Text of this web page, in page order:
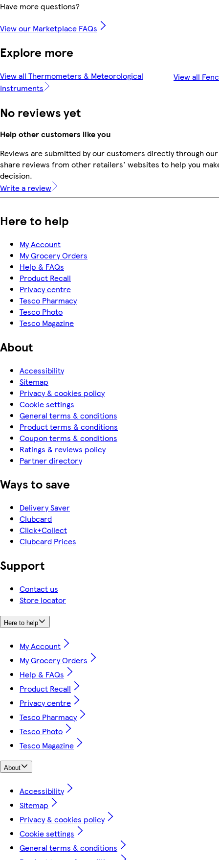
Have more questions?
View our Marketplace FAQs
Explore more
View all Thermometers & Meteorological
Instruments
View all
No reviews yet
Help other customers like you
Reviews are submitted by our customers directly through
share reviews from other retailers' websites to help you
decision.
Write a review
Here to help
My Account
My Grocery Orders
Help & FAQs
Product Recall
Privacy centre
Tesco Pharmacy
Tesco Photo
Tesco Magazine
About
Accessibility
Sitemap
Privacy & cookies policy
Cookie settings
General terms & conditions
Product terms & conditions
Coupon terms & conditions
Ratings & reviews policy
Partner directory
Ways to save
Delivery Saver
Clubcard
Click+Collect
Clubcard Prices
Support
Contact us
Store locator
Here to help
My Account
My Grocery Orders
Help & FAQs
Product Recall
Privacy centre
Tesco Pharmacy
Tesco Photo
Tesco Magazine
About
Accessibility
Sitemap
Privacy & cookies policy
Cookie settings
General terms & conditions